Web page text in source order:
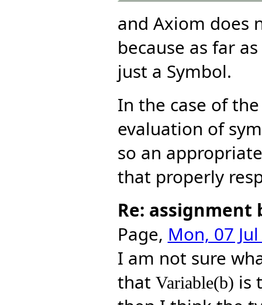
and Axiom does
because as far as
just a Symbol.
In the case of
evaluation of
so an
that properly
Re:
Page, Mon, 07
I am not sure
that Variable(b) is